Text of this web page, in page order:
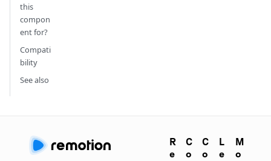
this
compon
ent for?
Compati
bility
See also
R
e
C
o
C
o
L
e
M
o